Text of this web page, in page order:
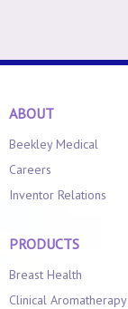
ABOUT
Beekley Medical
Careers
Inventor Relations
PRODUCTS
Breast Health
Clinical Aromatherapy